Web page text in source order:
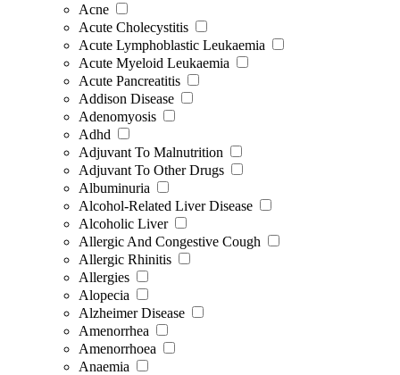
Acne
Acute Cholecystitis
Acute Lymphoblastic Leukaemia
Acute Myeloid Leukaemia
Acute Pancreatitis
Addison Disease
Adenomyosis
Adhd
Adjuvant To Malnutrition
Adjuvant To Other Drugs
Albuminuria
Alcohol-Related Liver Disease
Alcoholic Liver
Allergic And Congestive Cough
Allergic Rhinitis
Allergies
Alopecia
Alzheimer Disease
Amenorrhea
Amenorrhoea
Anaemia